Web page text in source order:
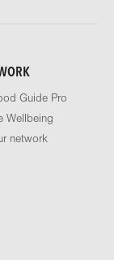
Guide Pro
Wellbeing
network